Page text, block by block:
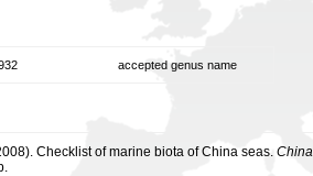
accepted genus name
Checklist of marine biota of China seas. China